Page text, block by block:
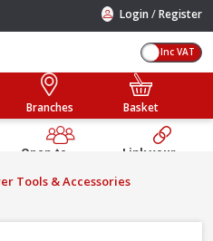
Login /Register
Inc VAT
Branches Basket
Open to
Public
Link your
Account
Tools & Accessories